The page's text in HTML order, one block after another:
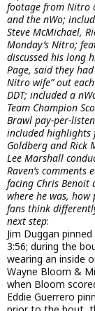
footage from Nitro
and the nWo;
Steve McMichael,
Monday’s Nitro;
discussed his long
Page, said they
Nitro wife” out
DDT; included a
Team Champion
Brawl pay-per-
included highlights
Goldberg and Rick
Lee Marshall
Raven’s
facing Chris
where he was,
fans think
next step:
Jim Duggan
3:56; during the
wearing an inside
Wayne Bloom &
when Bloom
Eddie Guerrero